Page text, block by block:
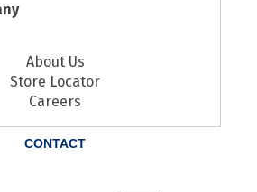
About Us
Store Locator
Careers
CONTACT